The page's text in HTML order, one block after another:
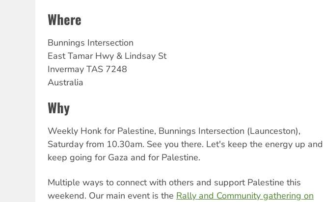
Where
Bunnings Intersection
East Tamar Hwy & Lindsay St
Invermay TAS 7248
Australia
Why
Weekly Honk for Palestine, Bunnings Intersection (Launceston),
Saturday from 10.30am. See you there. Let's keep the energy up and
keep going for Gaza and for Palestine.
Multiple ways to connect with others and support Palestine this
weekend. Our main event is the Rally and Community gathering on